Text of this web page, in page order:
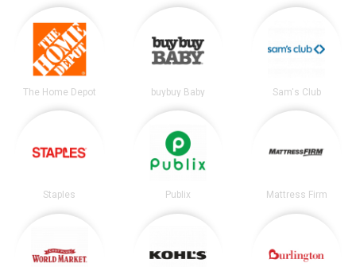
The Home Depot buybuy Baby Sam's Club
Staples Publix Mattress Firm